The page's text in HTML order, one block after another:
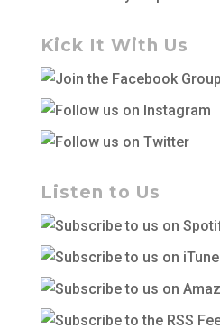
Kick It With Us
Listen to Us